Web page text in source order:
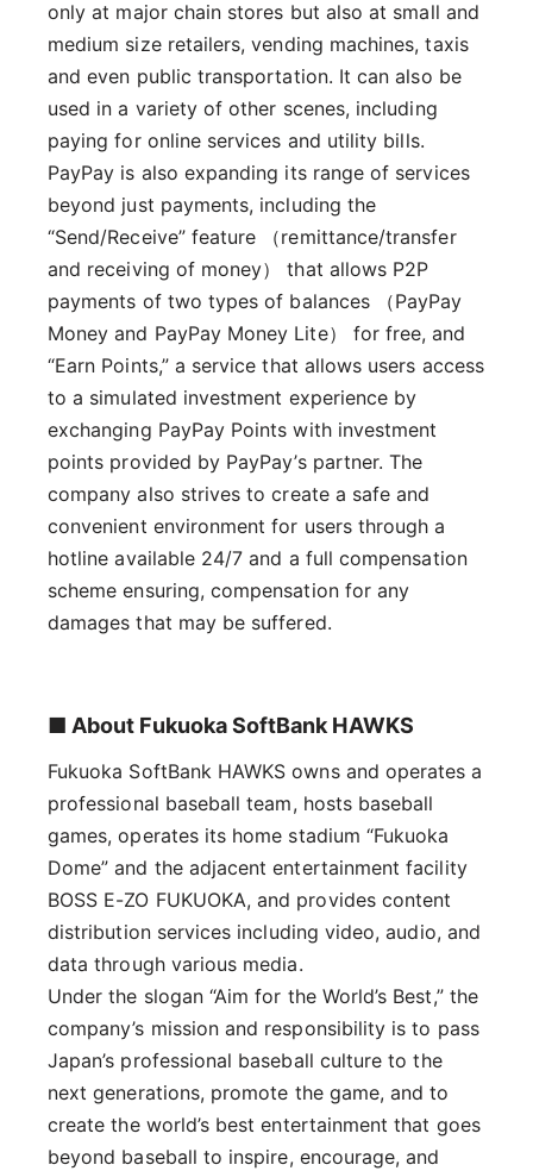
only at major chain stores but also at small and
medium size retailers, vending machines, taxis
and even public transportation. It can also be
used in a variety of other scenes, including
paying for online services and utility bills.
PayPay is also expanding its range of services
beyond just payments, including the
“Send/Receive” feature （remittance/transfer
and receiving of money） that allows P2P
payments of two types of balances （PayPay
Money and PayPay Money Lite） for free, and
“Earn Points,” a service that allows users access
to a simulated investment experience by
exchanging PayPay Points with investment
points provided by PayPay’s partner. The
company also strives to create a safe and
convenient environment for users through a
hotline available 24/7 and a full compensation
scheme ensuring, compensation for any
damages that may be suffered.
■ About Fukuoka SoftBank HAWKS
Fukuoka SoftBank HAWKS owns and operates a
professional baseball team, hosts baseball
games, operates its home stadium “Fukuoka
Dome” and the adjacent entertainment facility
BOSS E-ZO FUKUOKA, and provides content
distribution services including video, audio, and
data through various media.
Under the slogan “Aim for the World’s Best,” the
company’s mission and responsibility is to pass
Japan’s professional baseball culture to the
next generations, promote the game, and to
create the world’s best entertainment that goes
beyond baseball to inspire, encourage, and